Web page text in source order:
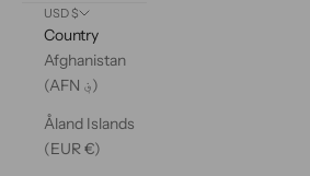
USD $
Country
Afghanistan
(AFN ؋)
Åland Islands
(EUR €)